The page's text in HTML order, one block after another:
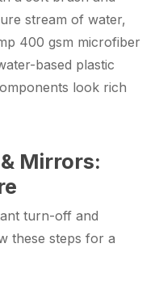
stream of water,
400 gsm microfiber
based plastic
look rich
Mirrors:
turn-off and
these steps for a